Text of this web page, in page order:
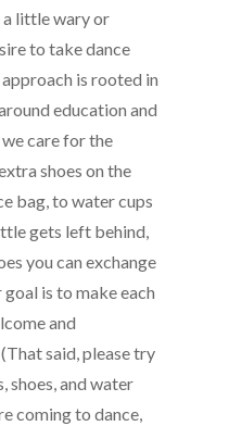
a little wary or
to take dance
is rooted in
education and
care for the
shoes on the
bag, to water cups
gets left behind,
you can exchange
is to make each
and
said, please try
shoes, and water
coming to dance,